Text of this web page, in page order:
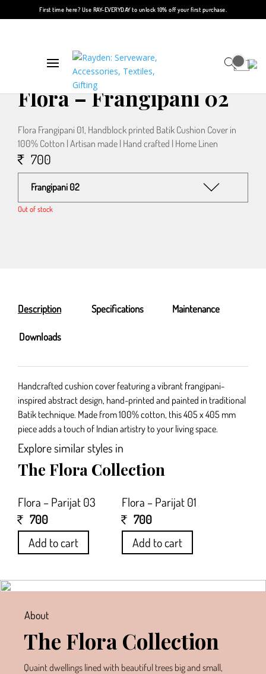
First time here? Use RAY-EVERYDAYto unlock 10% off your first purchase.
/Textiles Cushions / Flora – Frangipani 02
Flora – Frangipani 02
Flora Frangipani 01, Handblock printed Batik Cushion Cover in
100% Cotton | Artisan made | Hand crafted | Home Linen
700
Frangipani 02
Out of stock
Description Specifications Maintenance
Downloads
Handcrafted cushion cover featuring a vibrant frangipani-
inspired abstract design, hand-printed and painted in traditional
Batik technique. Made from 100% cotton, this 405 x 405 mm
piece adds a touch of Indian artistry to your living space.
Explore similar styles in
The Flora Collection
Flora – Parijat 03
700
Add to cart
Flora – Parijat 01
700
Add to cart
About
The Flora Collection
Quaint dwellings lined with beautiful trees big and small,